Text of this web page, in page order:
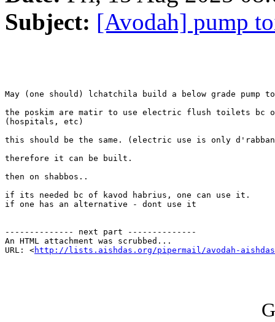
Subject: [Avodah] pump
May (one should) lchatchila build a below grade
the poskim are matir to use electric flush toilets bc
(hospitals, etc)
this should be the same. (electric use is only
therefore it can be built.
then on shabbos..
if its needed bc of kavod habrius, one can use it.
if one has an alternative - dont use it
-------------- next part --------------
An HTML attachment was scrubbed...
URL: <http://lists.aishdas.org/pipermail/avodah-